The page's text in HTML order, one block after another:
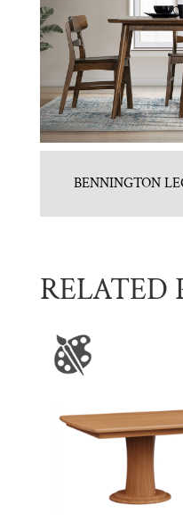
BENNINGTON
RELATED